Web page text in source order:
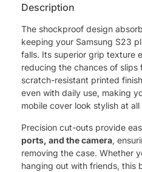
Description
The shockproof design
keeping your Samsung S23
falls. Its superior grip texture
reducing the chances of slips
scratch-resistant printed
even with daily use, making
mobile cover look stylish at all
Precision cut-outs provide
ports, and the camera,
removing the case. Whether
hanging out with friends, this